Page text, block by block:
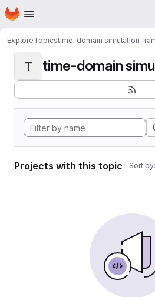
Skip to main content
Homepage
ExploreTopicstime-domain simulation
T time-domain
Projects with this topic Sort by: